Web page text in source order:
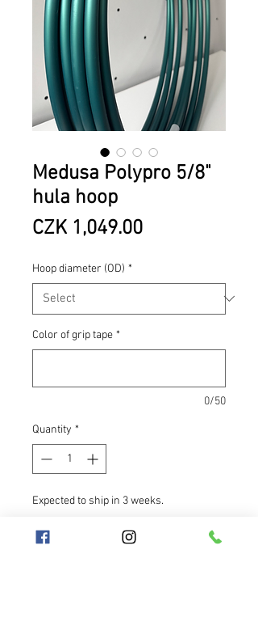
Medusa Polypro 5/8"
hula hoop
CZK 1,049.00Price
Hoop diameter (OD) *
Color of grip tape *
0/50
Quantity *
Expected to ship in 3 weeks.
Pre-Order